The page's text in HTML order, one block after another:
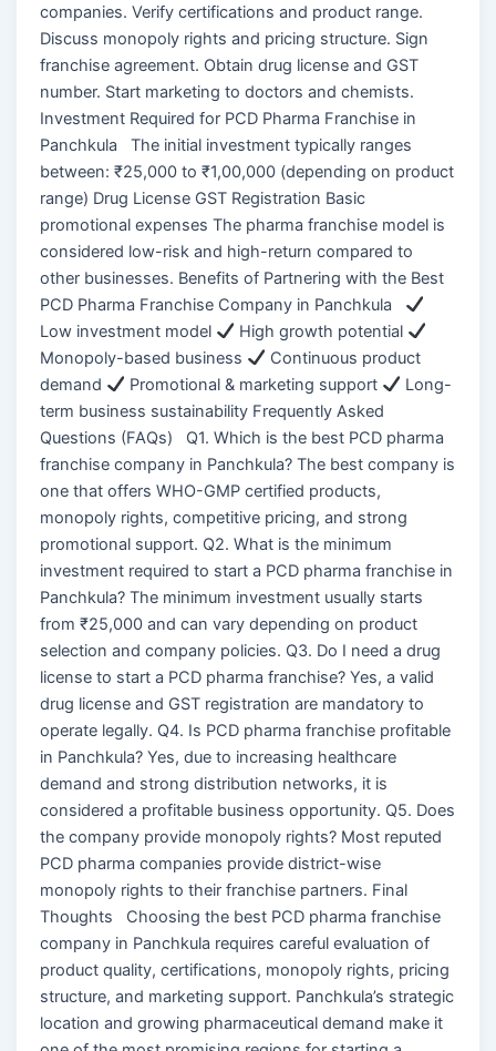
companies. Verify certifications and product range.
Discuss monopoly rights and pricing structure. Sign
franchise agreement. Obtain drug license and GST
number. Start marketing to doctors and chemists.
Investment Required for PCD Pharma Franchise in
Panchkula The initial investment typically ranges
between: ₹25,000 to ₹1,00,000 (depending on product
range) Drug License GST Registration Basic
promotional expenses The pharma franchise model is
considered low-risk and high-return compared to
other businesses. Benefits of Partnering with the Best
PCD Pharma Franchise Company in Panchkula
Low investment model
High growth potential
Monopoly-based business
Continuous product
demand
Promotional & marketing support
Long-
term business sustainability Frequently Asked
Questions (FAQs) Q1. Which is the best PCD pharma
franchise company in Panchkula? The best company is
one that offers WHO-GMP certified products,
monopoly rights, competitive pricing, and strong
promotional support. Q2. What is the minimum
investment required to start a PCD pharma franchise in
Panchkula? The minimum investment usually starts
from ₹25,000 and can vary depending on product
selection and company policies. Q3. Do I need a drug
license to start a PCD pharma franchise? Yes, a valid
drug license and GST registration are mandatory to
operate legally. Q4. Is PCD pharma franchise profitable
in Panchkula? Yes, due to increasing healthcare
demand and strong distribution networks, it is
considered a profitable business opportunity. Q5. Does
the company provide monopoly rights? Most reputed
PCD pharma companies provide district-wise
monopoly rights to their franchise partners. Final
Thoughts Choosing the best PCD pharma franchise
company in Panchkula requires careful evaluation of
product quality, certifications, monopoly rights, pricing
structure, and marketing support. Panchkula’s strategic
location and growing pharmaceutical demand make it